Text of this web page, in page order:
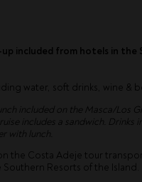
included from hotels in the
water, soft drinks, wine &
included on the Masca/Los
includes a sandwich. Drinks
with lunch.
the Costa Adeje tour
Resorts of the Island.